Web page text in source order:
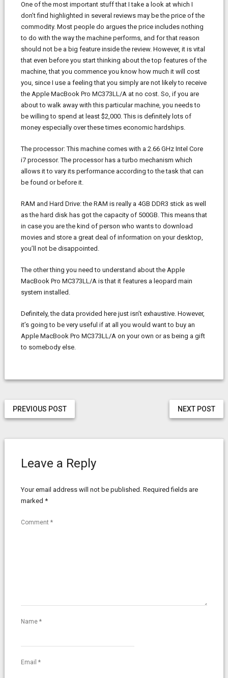
One of the most important stuff that I take a look at which I
don’t find highlighted in several reviews may be the price of the
commodity. Most people do argues the price includes nothing
to do with the way the machine performs, and for that reason
should not be a big feature inside the review. However, it is vital
that even before you start thinking about the top features of the
machine, that you commence you know how much it will cost
you, since I use a feeling that you simply are not likely to receive
the Apple MacBook Pro MC373LL/A at no cost. So, if you are
about to walk away with this particular machine, you needs to
be willing to spend at least $2,000. This is definitely lots of
money especially over these times economic hardships.
The processor: This machine comes with a 2.66 GHz Intel Core
i7 processor. The processor has a turbo mechanism which
allows it to vary its performance according to the task that can
be found or before it.
RAM and Hard Drive: the RAM is really a 4GB DDR3 stick as well
as the hard disk has got the capacity of 500GB. This means that
in case you are the kind of person who wants to download
movies and store a great deal of information on your desktop,
you’ll not be disappointed.
The other thing you need to understand about the Apple
MacBook Pro MC373LL/A is that it features a leopard main
system installed.
Definitely, the data provided here just isn’t exhaustive. However,
it’s going to be very useful if at all you would want to buy an
Apple MacBook Pro MC373LL/A on your own or as being a gift
to somebody else.
NEXT POST
PREVIOUS POST
Leave a Reply
Your email address will not be published. Required fields are
marked *
Comment *
Name *
Email *